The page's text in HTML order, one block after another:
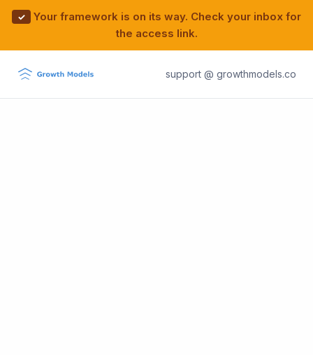
✓
Your framework is on its way. Check your inbox for
the access link.
support @ growthmodels.co